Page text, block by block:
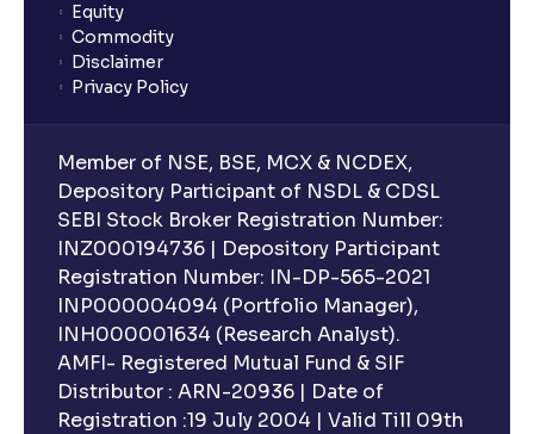
Equity
Commodity
Disclaimer
Privacy Policy
Member of NSE, BSE, MCX & NCDEX,
Depository Participant of NSDL & CDSL
SEBI Stock Broker Registration Number:
INZ000194736 | Depository Participant
Registration Number: IN-DP-565-2021
INP000004094 (Portfolio Manager),
INH000001634 (Research Analyst).
AMFI- Registered Mutual Fund & SIF
Distributor : ARN-20936 | Date of
Registration :19 July 2004 | Valid Till 09th